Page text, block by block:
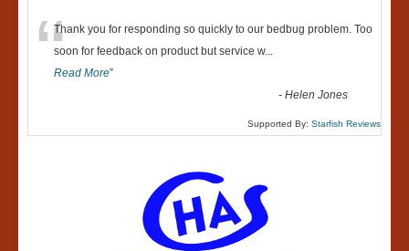
“Thank you for responding so quickly to our bedbug problem. Too
soon for feedback on product but service w...
Read More”
-Helen Jones
Supported By: Starfish Reviews